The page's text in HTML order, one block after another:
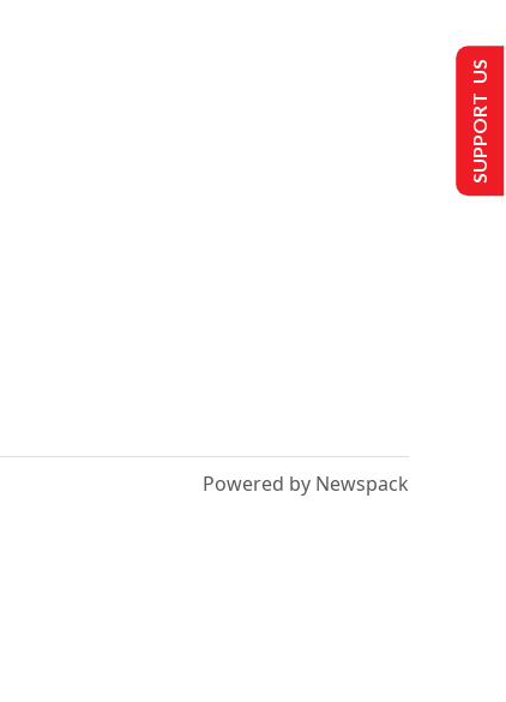
Powered by Newspack
SUPPORT US